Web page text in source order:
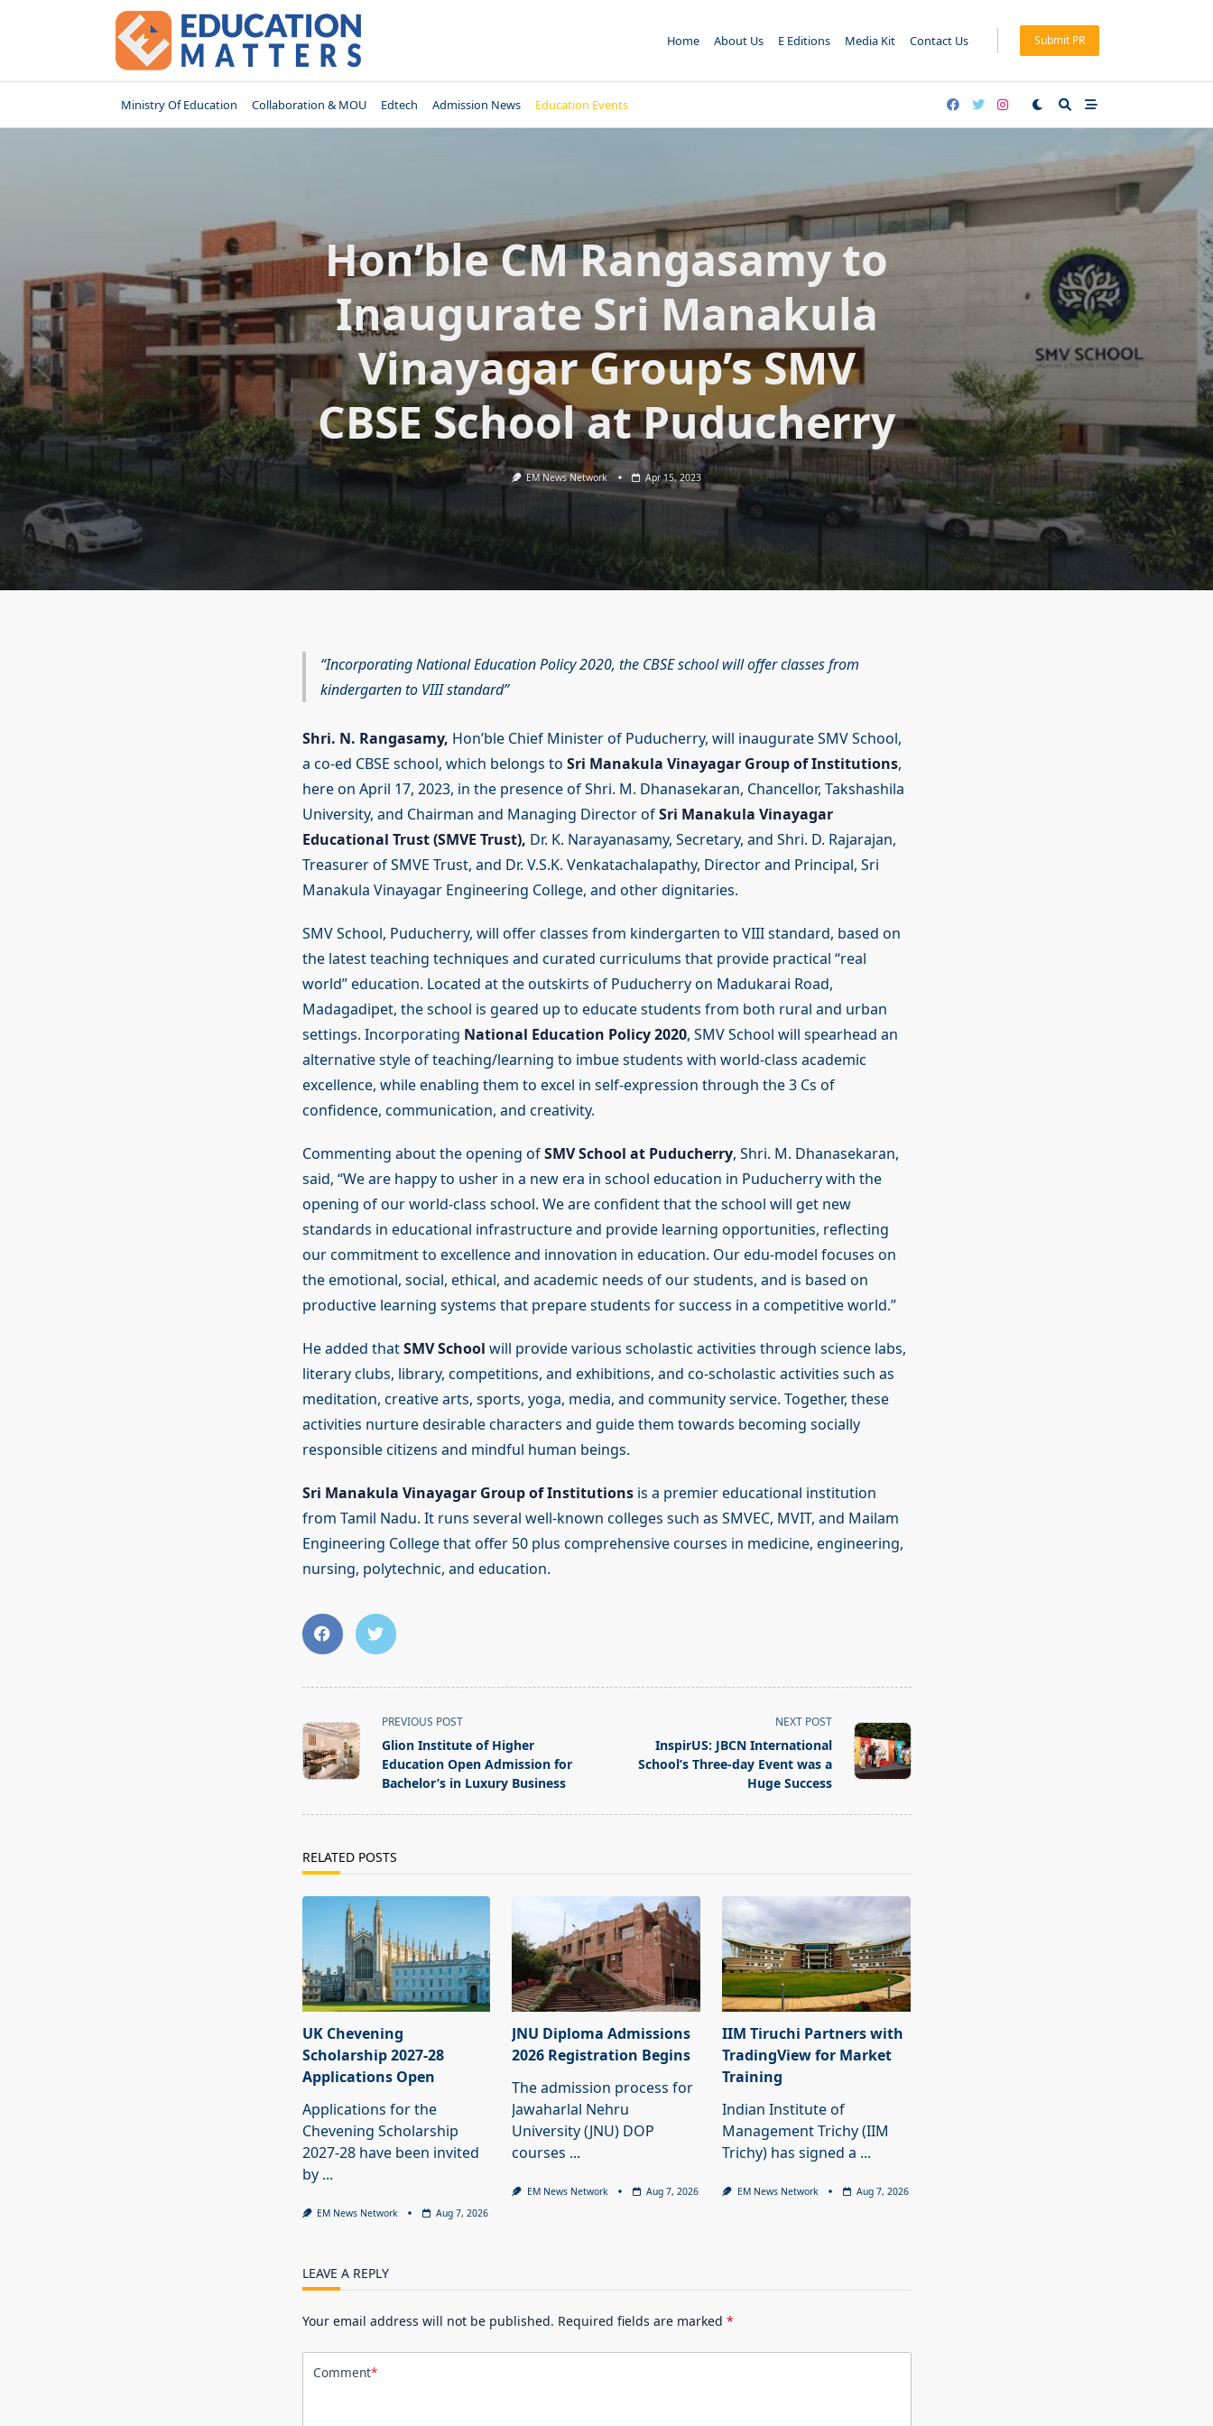
Home About Us E Editions Media Kit Contact Us Submit PR
Ministry Of Education Collaboration & MOU Edtech Admission News Education Events
Hon’ble CM Rangasamy to
Inaugurate Sri Manakula
Vinayagar Group’s SMV
CBSE School at Puducherry
EM News Network Apr 15, 2023
Incorporating National Education Policy 2020, the CBSE school will offer classes from
kindergarten to VIII standard
Shri. N. Rangasamy, Hon’ble Chief Minister of Puducherry, will inaugurate SMV School,
a co-ed CBSE school, which belongs to Sri Manakula Vinayagar Group of Institutions,
here on April 17, 2023, in the presence of Shri. M. Dhanasekaran, Chancellor, Takshashila
University, and Chairman and Managing Director ofSri Manakula Vinayagar
Educational Trust (SMVE Trust), Dr. K. Narayanasamy, Secretary, and Shri. D. Rajarajan,
Treasurer of SMVE Trust, and Dr. V.S.K. Venkatachalapathy, Director and Principal, Sri
Manakula Vinayagar Engineering College, and other dignitaries.
SMV School, Puducherry, will offer classes from kindergarten to VIII standard, based on
the latest teaching techniques and curated curriculums that provide practical “real
world” education. Located at the outskirts of Puducherry on Madukarai Road,
Madagadipet, the school is geared up to educate students from both rural and urban
settings. Incorporating National Education Policy 2020, SMV School will spearhead an
alternative style of teaching/learning to imbue students with world-class academic
excellence, while enabling them to excel in self-expression through the 3 Cs of
confidence, communication, and creativity.
Commenting about the opening ofSMV School at Puducherry, Shri. M. Dhanasekaran,
said, “We are happy to usher in a new era in school education in Puducherry with the
opening of our world-class school. We are confident that the school will get new
standards in educational infrastructure and provide learning opportunities, reflecting
our commitment to excellence and innovation in education. Our edu-model focuses on
the emotional, social, ethical, and academic needs of our students, and is based on
productive learning systems that prepare students for success in a competitive world.”
He added thatSMV School will provide various scholastic activities through science labs,
literary clubs, library, competitions, and exhibitions, and co-scholastic activities such as
meditation, creative arts, sports, yoga, media, and community service. Together, these
activities nurture desirable characters and guide them towards becoming socially
responsible citizens and mindful human beings.
Sri Manakula Vinayagar Group of Institutionsis a premier educational institution
from Tamil Nadu. It runs several well-known colleges such as SMVEC, MVIT, and Mailam
Engineering College that offer 50 plus comprehensive courses in medicine, engineering,
nursing, polytechnic, and education.
<span
class="nav-
subtitle
screen-
PREVIOUS POST
Glion Institute of Higher
Education Open Admission for
Bachelor’s in Luxury Business
NEXT POST
InspirUS: JBCN International
School’s Three-day Event was a
Huge Success
RELATED POSTS
UK Chevening
Scholarship 2027-28
Applications Open
Applications for the
Chevening Scholarship
2027-28 have been invited
by ...
EM News Network Aug 7, 2026
JNU Diploma Admissions
2026 Registration Begins
The admission process for
Jawaharlal Nehru
University (JNU) DOP
courses ...
EM News Network Aug 7, 2026
IIM Tiruchi Partners with
TradingView for Market
Training
Indian Institute of
Management Trichy (IIM
Trichy) has signed a ...
EM News Network Aug 7, 2026
LEAVE A REPLY
Your email address will not be published. Required fields are marked *
Comment*